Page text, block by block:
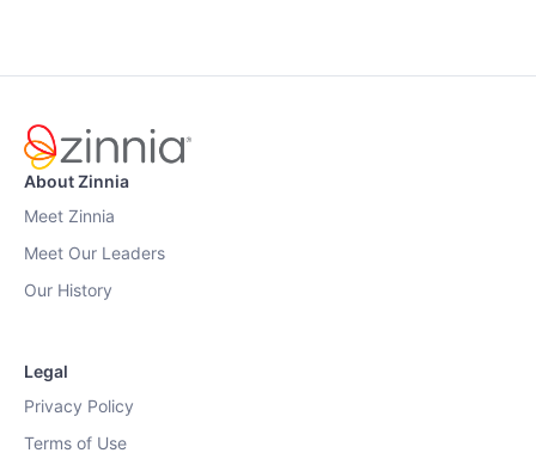
About Zinnia
Meet Zinnia
Meet Our Leaders
Our History
Legal
Privacy Policy
Terms of Use